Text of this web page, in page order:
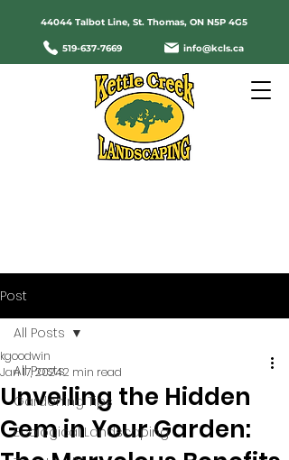
44044 Talbot Line, St. Thomas, ON N5P 4G5
519-637-7669 info@kcls.ca
Post
All Posts
Gardening Tips
Ecological Landscaping
All Posts
Unveiling the Hidden
Gem in Your Garden:
kgoodwin
Jan 17, 20242 min read